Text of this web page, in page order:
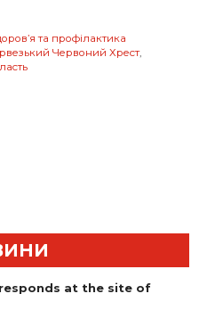
та профілактика
Червоний Хрест,
responds at the site of